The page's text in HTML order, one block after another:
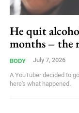
He quit
months – the
BODY July 7, 2026
A YouTuber decided to
here's what happened.